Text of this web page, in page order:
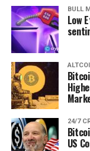
Price: $1,063
24-Hour Gains:
$69.71 million.
Berachain
Price: $5.98
24-Hour Gains:
BULL
Low
24/7
US